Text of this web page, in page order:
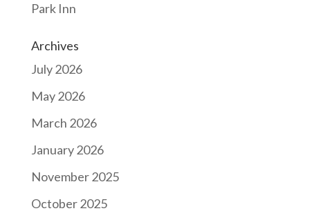
Park Inn
Archives
July 2026
May 2026
March 2026
January 2026
November 2025
October 2025